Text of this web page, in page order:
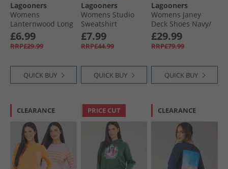
Lagooners
Womens
Lanternwood Long
Sleeve T-Shirt Ecru
£6.99
RRP£29.99
QUICK BUY
Lagooners
Womens Studio
Sweatshirt
Charcoal
£7.99
RRP£44.99
QUICK BUY
Lagooners
Womens Janey
Deck Shoes Navy/​
Pink
£29.99
RRP£79.99
QUICK BUY
CLEARANCE PRICE CUT CLEARANCE